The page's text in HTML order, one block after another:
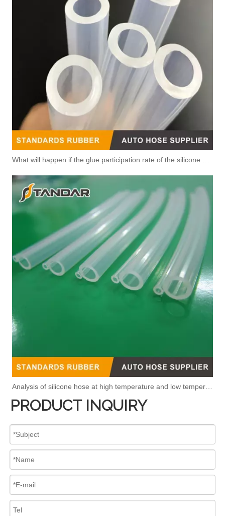
PRODUCT INQUIRY